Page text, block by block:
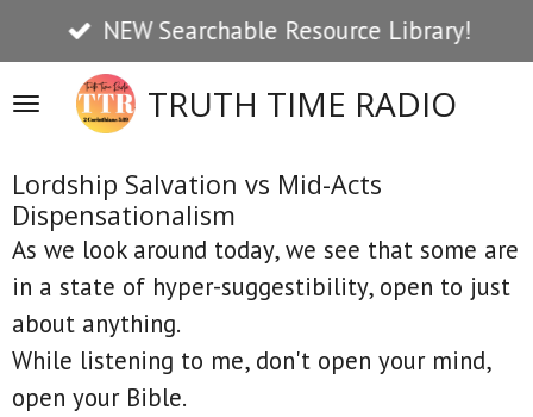
to
main
content
TRUTH TIME RADIO
NEW Searchable Resource Library!
Lordship Salvation vs Mid-Acts
Dispensationalism
As we look around today, we see that some are
in a state of hyper-suggestibility, open to just
about anything.
While listening to me, don't open your mind,
open your Bible.